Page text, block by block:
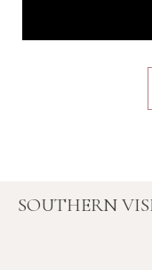
SOUTHERN